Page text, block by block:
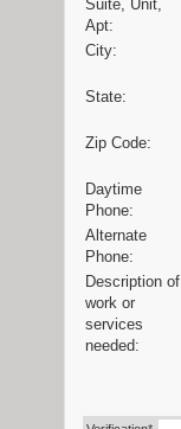
Suite, Unit,
Apt:
City:
State:
Zip Code:
Daytime
Phone:
Alternate
Phone:
Description of
work or
services
needed: